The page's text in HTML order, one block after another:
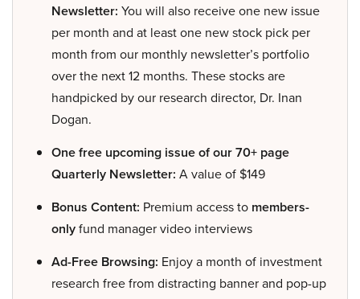
Newsletter: You will also receive one new issue
per month and at least one new stock pick per
month from our monthly newsletter’s portfolio
over the next 12 months. These stocks are
handpicked by our research director, Dr. Inan
Dogan.
One free upcoming issue of our 70+ page
Quarterly Newsletter: A value of $149
Bonus Content: Premium access to members-
onlyfund manager video interviews
Ad-Free Browsing: Enjoy a month of investment
research free from distracting banner and pop-up